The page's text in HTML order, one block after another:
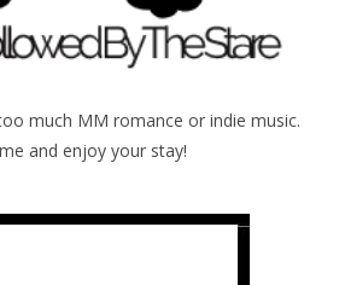
much MM romance or indie music.
and enjoy your stay!